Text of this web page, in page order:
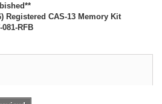
Registered CAS-13 Memory Kit
081-RFB